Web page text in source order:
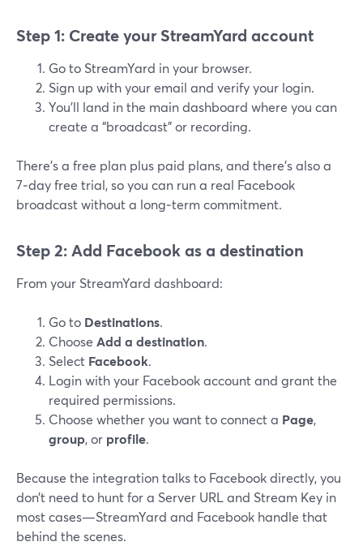
Step 1: Create your StreamYard account
Go to StreamYard in your browser.
Sign up with your email and verify your login.
You’ll land in the main dashboard where you can
create a “broadcast” or recording.
There’s a free plan plus paid plans, and there’s also a
7‑day free trial, so you can run a real Facebook
broadcast without a long‑term commitment.
Step 2: Add Facebook as a destination
From your StreamYard dashboard:
Go to Destinations.
Choose Add a destination.
Select Facebook.
Login with your Facebook account and grant the
required permissions.
Choose whether you want to connect a Page,
group, or profile.
Because the integration talks to Facebook directly, you
don’t need to hunt for a Server URL and Stream Key in
most cases—StreamYard and Facebook handle that
behind the scenes.